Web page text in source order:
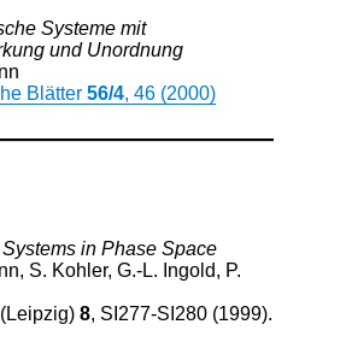
Systeme mit
und Unordnung
Blätter 56/4, 46 (2000)
in Phase Space
S. Kohler, G.-L. Ingold, P.
8, SI277-SI280 (1999).